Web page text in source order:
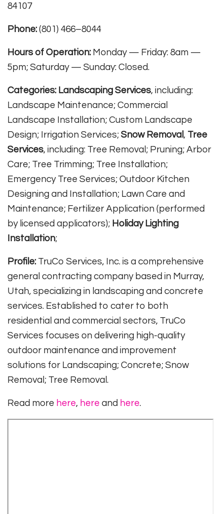
84107
Phone: (801) 466–8044
Hours of Operation: Monday — Friday: 8am —
5pm; Saturday — Sunday: Closed.
Categories: Landscaping Services, including:
Landscape Maintenance; Commercial
Landscape Installation; Custom Landscape
Design; Irrigation Services; Snow Removal , Tree
Services, including: Tree Removal; Pruning; Arbor
Care; Tree Trimming; Tree Installation;
Emergency Tree Services; Outdoor Kitchen
Designing and Installation; Lawn Care and
Maintenance; Fertilizer Application (performed
by licensed applicators); Holiday Lighting
Installation;
Profile: TruCo Services, Inc. is a comprehensive
general contracting company based in Murray,
Utah, specializing in landscaping and concrete
services. Established to cater to both
residential and commercial sectors, TruCo
Services focuses on delivering high-quality
outdoor maintenance and improvement
solutions for Landscaping; Concrete; Snow
Removal; Tree Removal.
Read more here, here and here.